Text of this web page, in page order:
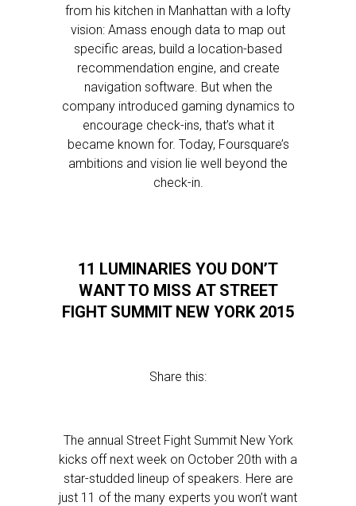
from his kitchen in Manhattan with a lofty
vision: Amass enough data to map out
specific areas, build a location-based
recommendation engine, and create
navigation software. But when the
company introduced gaming dynamics to
encourage check-ins, that’s what it
became known for. Today, Foursquare’s
ambitions and vision lie well beyond the
check-in.
11 LUMINARIES YOU DON’T
WANT TO MISS AT STREET
FIGHT SUMMIT NEW YORK 2015
Share this:
The annual Street Fight Summit New York
kicks off next week on October 20th with a
star-studded lineup of speakers. Here are
just 11 of the many experts you won’t want